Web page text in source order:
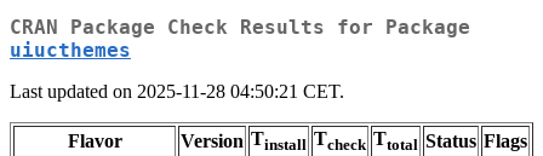
CRAN Package Check Results for Package
uiucthemes
Last updated on 2025-11-28 04:50:21 CET.
Flavor Version Tinstall Tcheck Ttotal Status Flags